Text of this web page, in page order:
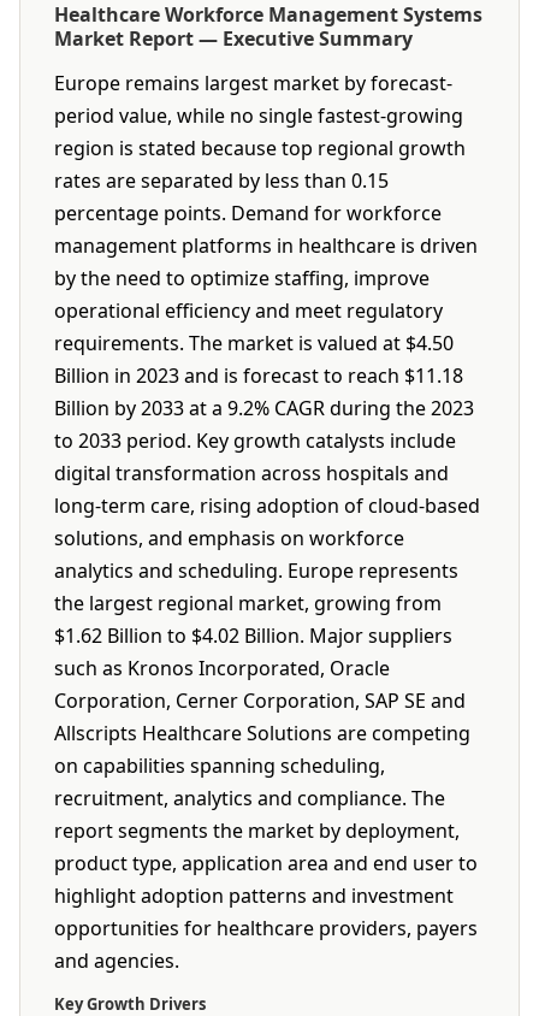
Healthcare Workforce Management Systems
Market Report — Executive Summary
Europe remains largest market by forecast-
period value, while no single fastest-growing
region is stated because top regional growth
rates are separated by less than 0.15
percentage points. Demand for workforce
management platforms in healthcare is driven
by the need to optimize staffing, improve
operational efficiency and meet regulatory
requirements. The market is valued at $4.50
Billion in 2023 and is forecast to reach $11.18
Billion by 2033 at a 9.2% CAGR during the 2023
to 2033 period. Key growth catalysts include
digital transformation across hospitals and
long-term care, rising adoption of cloud-based
solutions, and emphasis on workforce
analytics and scheduling. Europe represents
the largest regional market, growing from
$1.62 Billion to $4.02 Billion. Major suppliers
such as Kronos Incorporated, Oracle
Corporation, Cerner Corporation, SAP SE and
Allscripts Healthcare Solutions are competing
on capabilities spanning scheduling,
recruitment, analytics and compliance. The
report segments the market by deployment,
product type, application area and end user to
highlight adoption patterns and investment
opportunities for healthcare providers, payers
and agencies.
Key Growth Drivers